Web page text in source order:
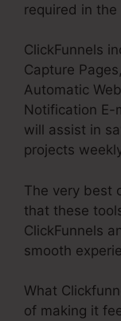
required in the
ClickFunnels
Capture
Automatic
Notification E-
will assist in
projects
The very best
that these
ClickFunnels
smooth
What
of making it